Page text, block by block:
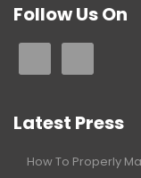
Follow Us On
Latest Press
How To Properly